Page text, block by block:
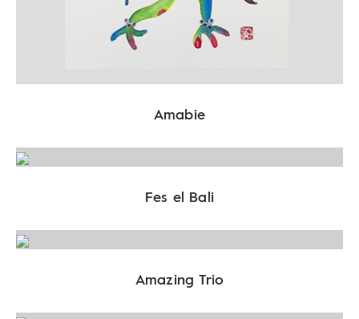
Amabie
Fes el Bali
Amazing Trio